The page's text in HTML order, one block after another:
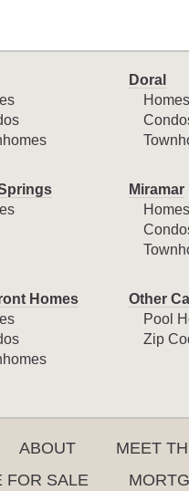
Doral
Homes
Miramar
Homes
Homes
Other
Pool
Zip
ABOUT MEET
FOR SALE